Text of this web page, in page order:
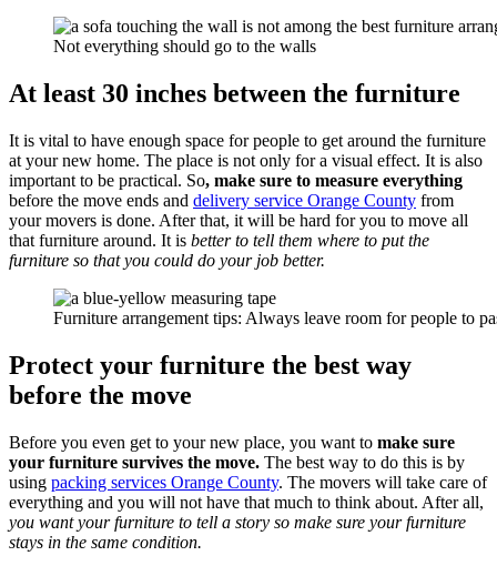
Not everything should go to the walls
At least 30 inches between the furniture
It is vital to have enough space for people to get around the furniture
at your new home. The place is not only for a visual effect. It is also
important to be practical. So, make sure to measure everything
before the move ends and delivery service Orange County from
your movers is done. After that, it will be hard for you to move all
that furniture around. It is better to tell them where to put the
furniture so that you could do your job better.
Furniture arrangement tips: Always leave room for people to
Protect your furniture the best way
before the move
Before you even get to your new place, you want to make sure
your furniture survives the move. The best way to do this is by
using packing services Orange County. The movers will take care of
everything and you will not have that much to think about. After all,
you want your furniture to tell a story so make sure your furniture
stays in the same condition.